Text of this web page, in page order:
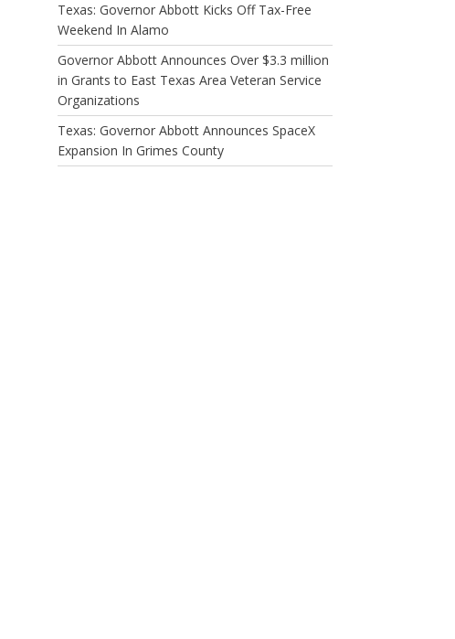
Texas: Governor Abbott Kicks Off Tax-Free
Weekend In Alamo
Governor Abbott Announces Over $3.3 million
in Grants to East Texas Area Veteran Service
Organizations
Texas: Governor Abbott Announces SpaceX
Expansion In Grimes County